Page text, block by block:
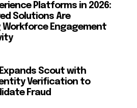
Platforms in 2026:
Solutions Are
Engagement
Scout with
Verification to
Fraud